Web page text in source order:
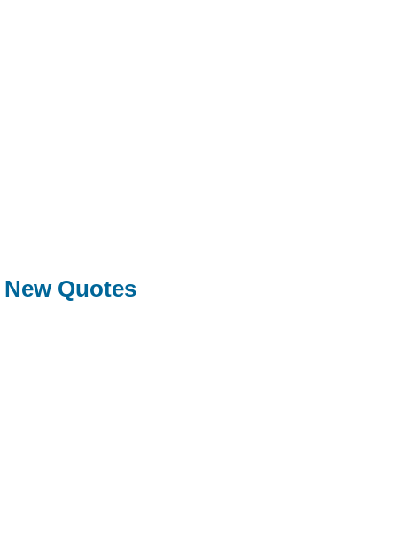
New Quotes